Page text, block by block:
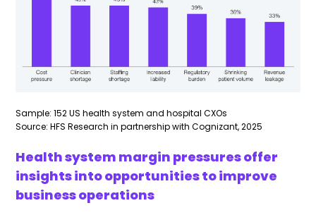
Sample: 152 US health system and hospital CXOs
Source: HFS Research in partnership with Cognizant, 2025
Health system margin pressures offer
insights into opportunities to improve
business operations